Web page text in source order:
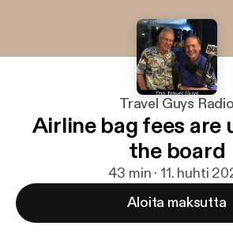
Travel Guys Radio
Airline bag fees are
the board
43 min · 11. huhti
Aloita maksutta